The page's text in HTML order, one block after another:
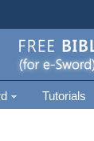
Tutorials